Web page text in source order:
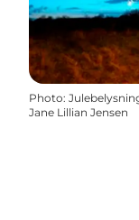
Photo:
Jane Lillian Jensen